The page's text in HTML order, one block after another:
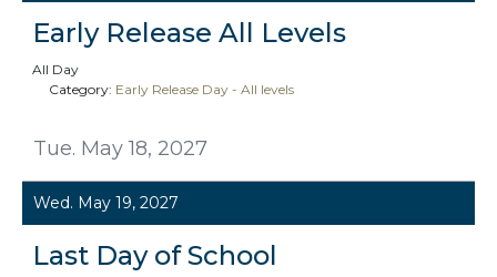
Tue. May 18, 2027
Early Release All Levels
All Day
Category: Early Release Day - All levels
Wed. May 19, 2027
Last Day of School